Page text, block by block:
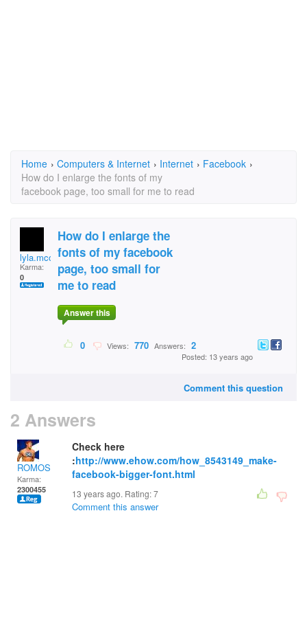
Home › Computers & Internet › Internet › Facebook ›
How do I enlarge the fonts of my
facebook page, too small for me to read
lyla.mcclain
Karma:
0
How do I enlarge the
fonts of my facebook
page, too small for
me to read
Answer this
0 Views: 770 Answers: 2
Posted: 13 years ago
Comment this question
2 Answers
ROMOS
Karma:
2300455
Check here
:http://www.ehow.com/how_8543149_make-
facebook-bigger-font.html
13 years ago. Rating:7
Comment this answer